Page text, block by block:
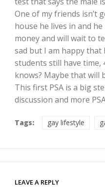
One of my friends isn’t
house he lives in and
money and will wait to
sad but I am happy that
students still have
knows? Maybe that will
This first PSA is a big
discussion and more
Tags: gay lifestyle
LEAVE A REPLY